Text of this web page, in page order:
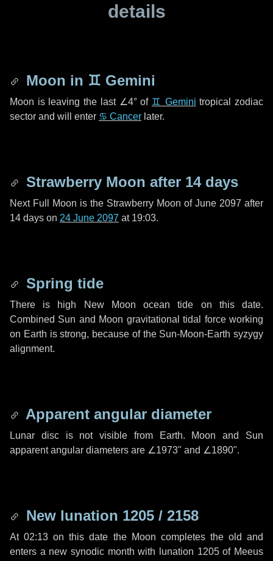
details
Moon in ♊ Gemini
Moon is leaving the last ∠4°of ♊ Gemini tropical zodiac
sector and will enter ♋ Cancer later.
Strawberry Moon after 14 days
Next Full Moon is the Strawberry Moon of June 2097 after
14 days on 24 June 2097 at 19:03.
Spring tide
There is high New Moon ocean tide on this date.
Combined Sun and Moon gravitational tidal force working
on Earth is strong, because of the Sun-Moon-Earth syzygy
alignment.
Apparent angular diameter
Lunar disc is not visible from Earth. Moon and Sun
apparent angular diameters are ∠1973" and ∠1890".
New lunation 1205 / 2158
At 02:13 on this date the Moon completes the old and
enters a new synodic month with lunation 1205 of Meeus